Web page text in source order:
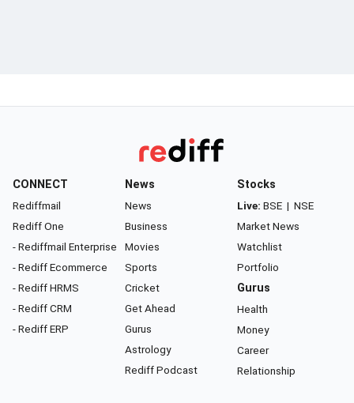
CONNECT
Rediffmail
Rediff One
- Rediffmail Enterprise
- Rediff Ecommerce
- Rediff HRMS
- Rediff CRM
- Rediff ERP
News
News
Business
Movies
Sports
Cricket
Get Ahead
Gurus
Astrology
Rediff Podcast
Stocks
Live: BSE | NSE
Market News
Watchlist
Portfolio
Gurus
Health
Money
Career
Relationship